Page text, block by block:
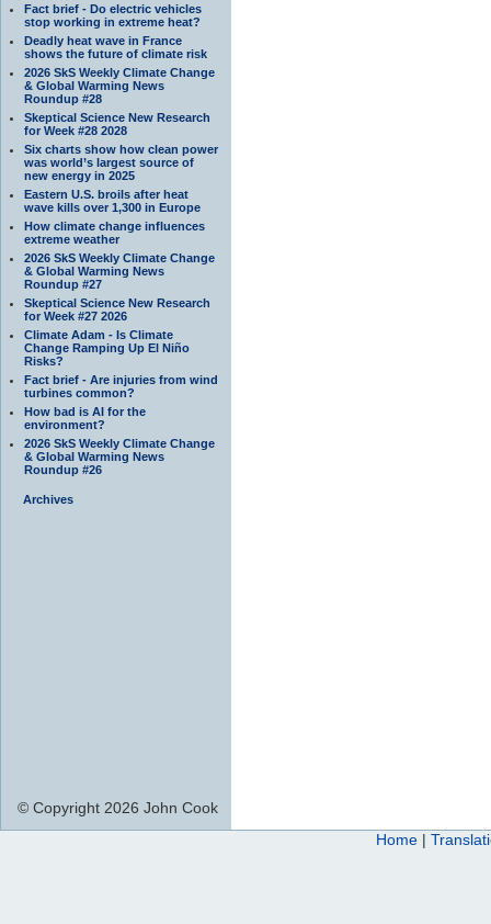
Fact brief - Do electric vehicles
stop working in extreme heat?
Deadly heat wave in France
shows the future of climate risk
2026 SkS Weekly Climate Change
& Global Warming News
Roundup #28
Skeptical Science New Research
for Week #28 2028
Six charts show how clean power
was world’s largest source of
new energy in 2025
Eastern U.S. broils after heat
wave kills over 1,300 in Europe
How climate change influences
extreme weather
2026 SkS Weekly Climate Change
& Global Warming News
Roundup #27
Skeptical Science New Research
for Week #27 2026
Climate Adam - Is Climate
Change Ramping Up El Niño
Risks?
Fact brief - Are injuries from wind
turbines common?
How bad is AI for the
environment?
2026 SkS Weekly Climate Change
& Global Warming News
Roundup #26
Archives
© Copyright 2026 John Cook
Home |